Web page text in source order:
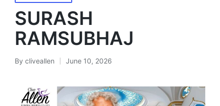
in
SURASH
RAMSUBHAJ
Posted
By cliveallen June 10, 2026